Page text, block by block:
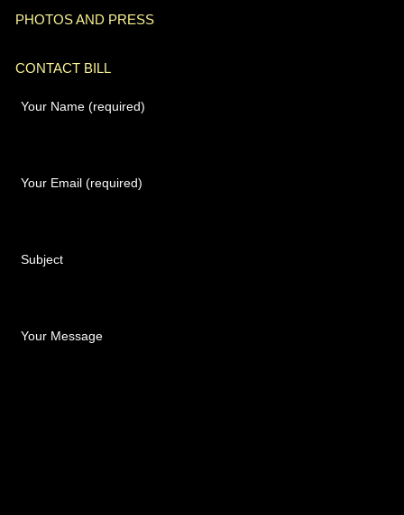
PHOTOS AND PRESS
CONTACT BILL
Your Name (required)
Your Email (required)
Subject
Your Message